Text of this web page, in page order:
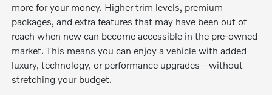
more for your money. Higher trim levels, premium
packages, and extra features that may have been out of
reach when new can become accessible in the pre-owned
market. This means you can enjoy a vehicle with added
luxury, technology, or performance upgrades—without
stretching your budget.